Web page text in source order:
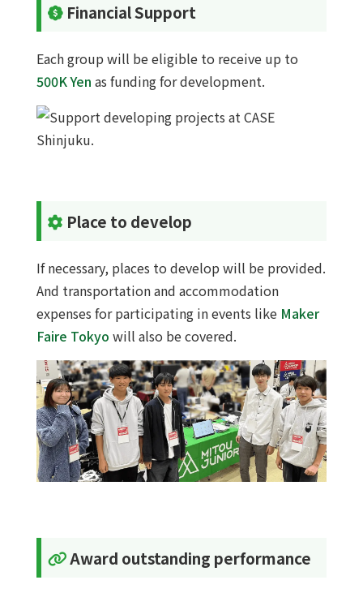
Financial Support
Each group will be eligible to receive up to
500K Yen as funding for development.
Place to develop
If necessary, places to develop will be provided.
And transportation and accommodation
expenses for participating in events like Maker
Faire Tokyo will also be covered.
Award outstanding performance